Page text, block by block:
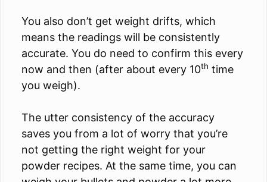
You also don’t get weight drifts, which
means the readings will be consistently
accurate. You do need to confirm this every
now and then (after about every 10th time
you weigh).
The utter consistency of the accuracy
saves you from a lot of worry that you’re
not getting the right weight for your
powder recipes. At the same time, you can